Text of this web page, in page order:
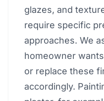
glazes, and
require specific
approaches. We
homeowner
or replace these
accordingly.